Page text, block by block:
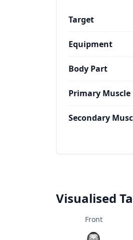
Target
Equipment
Body Part
Primary Muscle
Secondary
Visualised
Front